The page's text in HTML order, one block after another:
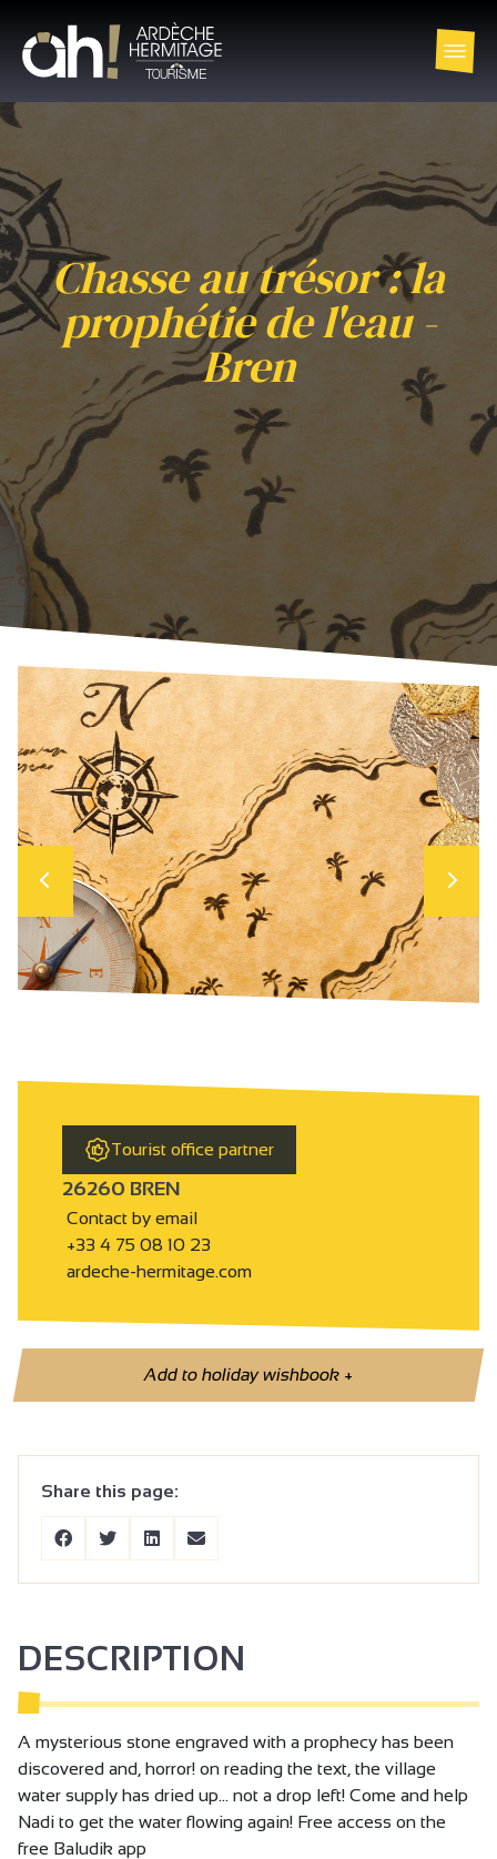
Chasse au trésor : la
prophétie de l'eau -
Bren
Tourist office partner
26260 BREN
Contact by email
+33 4 75 08 10 23
ardeche-hermitage.com
Add to holiday wishbook+
Share this page:
DESCRIPTION
A mysterious stone engraved with a prophecy has been
discovered and, horror! on reading the text, the village
water supply has dried up... not a drop left! Come and help
Nadi to get the water flowing again! Free access on the
free Baludik app